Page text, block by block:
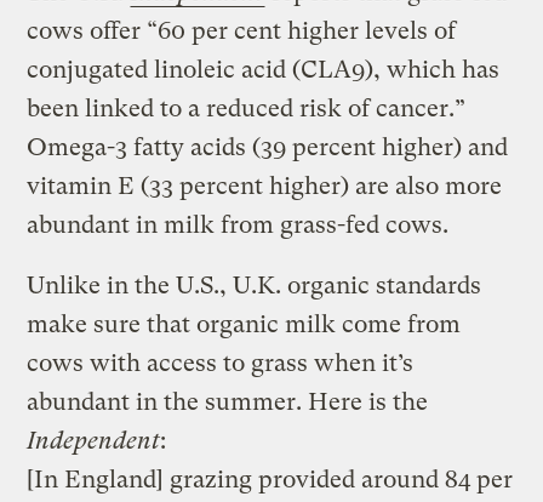
cows offer “60 per cent higher levels of
conjugated linoleic acid (CLA9), which has
been linked to a reduced risk of cancer.”
Omega-3 fatty acids (39 percent higher) and
vitamin E (33 percent higher) are also more
abundant in milk from grass-fed cows.
Unlike in the U.S., U.K. organic standards
make sure that organic milk come from
cows with access to grass when it’s
abundant in the summer. Here is the
Independent:
[In England] grazing provided around 84 per